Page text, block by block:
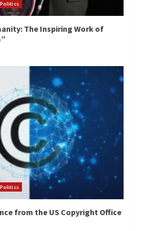
Politics
The Inspiring Work of
Politics
from the US Copyright Office